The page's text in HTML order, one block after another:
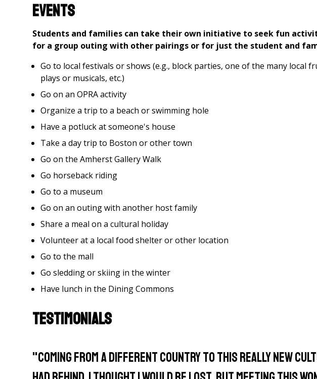
Events
Students and families can take their own initiative to seek fun
for a group outing with other pairings or for just the student and
Go to local festivals or shows (e.g., block parties, one of the many local
plays or musicals, etc.)
Go on an OPRA activity
Organize a trip to a beach or swimming hole
Have a potluck at someone's house
Take a day trip to Boston or other town
Go on the Amherst Gallery Walk
Go horseback riding
Go to a museum
Go on an outing with another host family
Share a meal on a cultural holiday
Volunteer at a local food shelter or other location
Go to the mall
Go sledding or skiing in the winter
Have lunch in the Dining Commons
Testimonials
"Coming from a different country to this really new